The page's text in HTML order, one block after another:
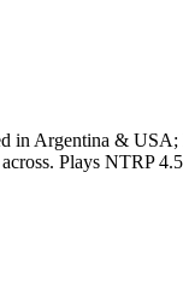
in Argentina &
Plays NTRP